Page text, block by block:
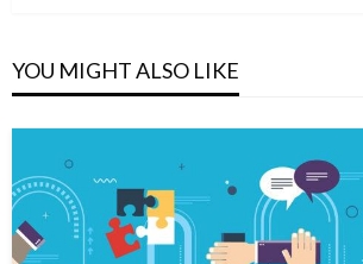
YOU MIGHT ALSO LIKE